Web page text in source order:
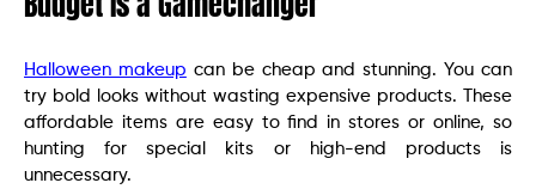
Halloween makeup can be cheap and stunning. You can
try bold looks without wasting expensive products. These
affordable items are easy to find in stores or online, so
hunting for special kits or high-end products is
unnecessary.